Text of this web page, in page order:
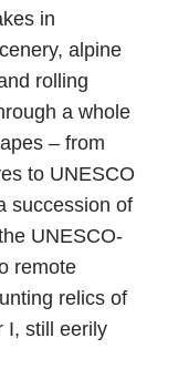
in
alpine
rolling
a whole
– from
to UNESCO
succession of
UNESCO-
remote
relics of
I, still eerily